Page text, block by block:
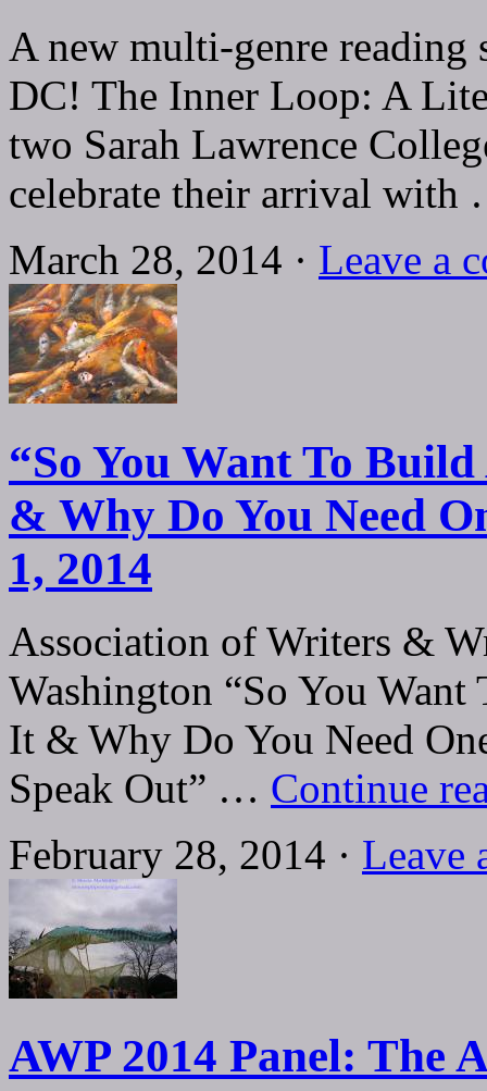
A new multi-genre reading
DC! The Inner Loop: A
two Sarah Lawrence
celebrate their arrival
March 28, 2014 · Leave a
“So You Want To
& Why Do You Need
1, 2014
Association of Writers &
Washington “So You
It & Why Do You Need
Speak Out” … Continue
February 28, 2014 · Leave
AWP 2014 Panel: The